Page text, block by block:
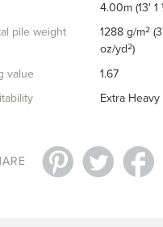
4.00m (13' 1
pile weight
1288 g/m2
oz/yd2)
value
1.67
Extra